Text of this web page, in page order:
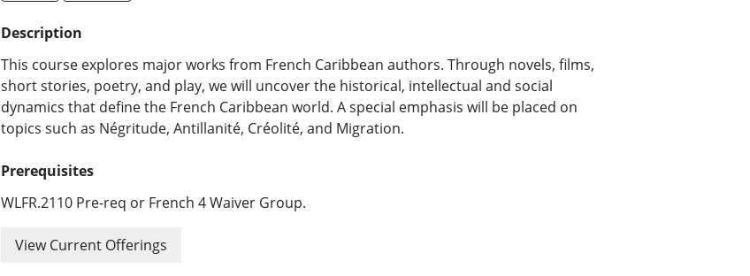
Description
This course explores major works from French Caribbean authors. Through novels, films,
short stories, poetry, and play, we will uncover the historical, intellectual and social
dynamics that define the French Caribbean world. A special emphasis will be placed on
topics such as Négritude, Antillanité, Créolité, and Migration.
Prerequisites
WLFR.2110 Pre-req or French 4 Waiver Group.
View Current Offerings